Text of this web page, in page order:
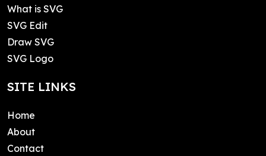
What is SVG
SVG Edit
Draw SVG
SVG Logo
SITE LINKS
Home
About
Contact